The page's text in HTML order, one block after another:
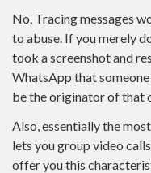
No. Tracing messages
to abuse. If you merely
took a screenshot and
WhatsApp that
be the originator of that
Also, essentially the
lets you group video
offer you this